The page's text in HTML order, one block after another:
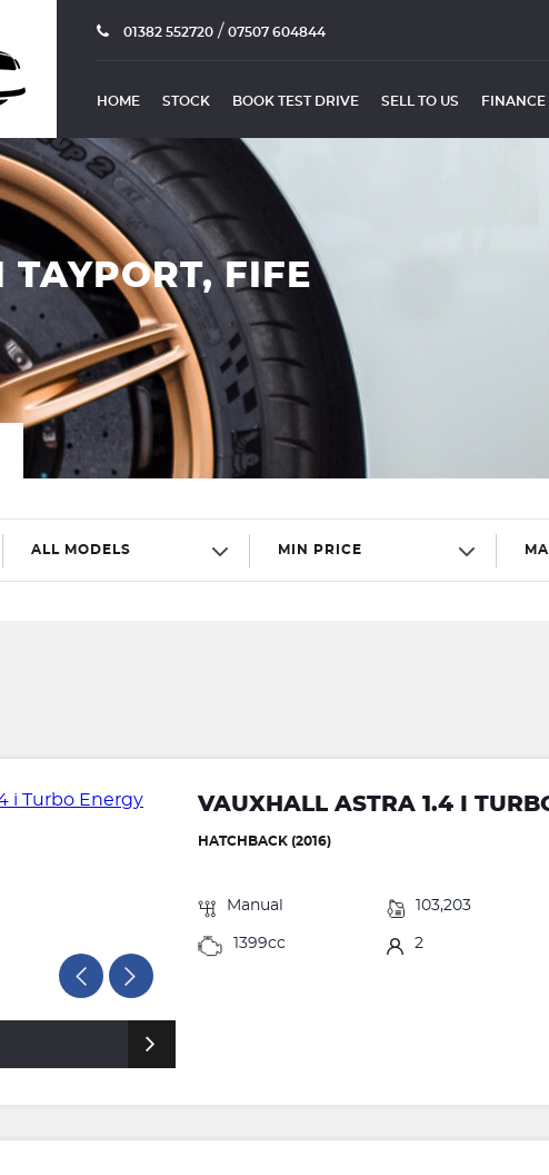
01382 552720 / 07507 604844
HOME STOCK BOOK TEST DRIVE SELL TO US FINANCE
TAYPORT, FIFE
ALL MODELS MIN PRICE
VAUXHALL ASTRA 1.4 I
HATCHBACK (2016)
Manual 103,203
1399cc 2